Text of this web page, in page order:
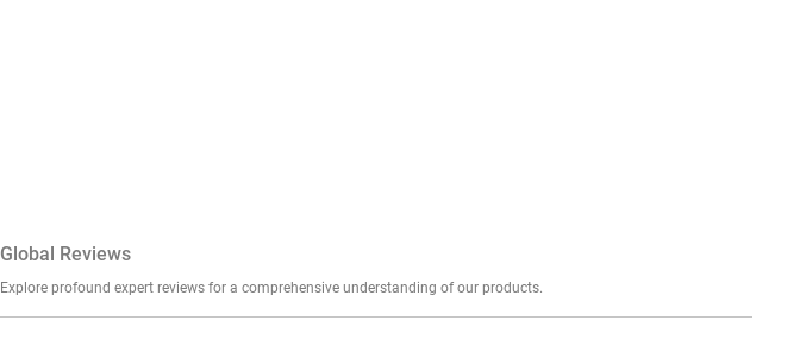
Global Reviews
Explore profound expert reviews for a comprehensive understanding of our products.